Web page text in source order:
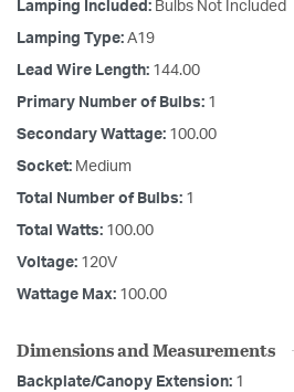
Lamping Included: Bulbs Not Included
Lamping Type: A19
Lead Wire Length: 144.00
Primary Number of Bulbs: 1
Secondary Wattage: 100.00
Socket: Medium
Total Number of Bulbs: 1
Total Watts: 100.00
Voltage: 120V
Wattage Max: 100.00
Dimensions and Measurements
Backplate/Canopy Extension: 1